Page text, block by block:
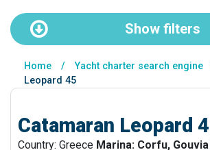
Show filters
Home / Yacht charter search engine
Leopard 45
Catamaran Leopard
Country: Greece Marina: Corfu,